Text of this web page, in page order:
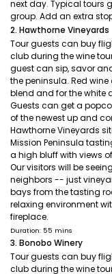
next day. Typical tours
group. Add an extra
2. Hawthorne Vineyards
Tour guests can buy
club during the wine
guest can sip, savor
the peninsula. Red
blend and for the white
Guests can get a
of the newest up and
Hawthorne Vineyards
Mission Peninsula
a high bluff with views
Our visitors will be
neighbors -- just
bays from the tasting
relaxing environment
fireplace.
Duration: 55 mins
3. Bonobo Winery
Tour guests can buy
club during the wine